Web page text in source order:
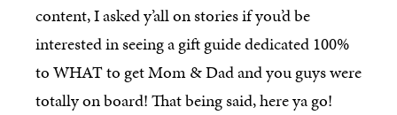
content, I asked y’all on stories if you’d be
interested in seeing a gift guide dedicated 100%
to WHAT to get Mom & Dad and you guys were
totally on board! That being said, here ya go!